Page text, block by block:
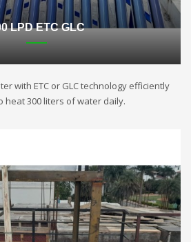
LPD ETC GLC
with ETC or GLC technology efficiently
300 liters of water daily.